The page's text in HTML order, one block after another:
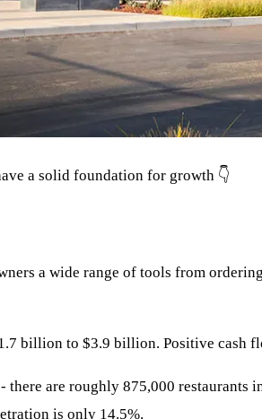
a solid foundation for growth 👇
a wide range of tools from
billion to $3.9 billion. Positive
are roughly 875,000
is only 14.5%.